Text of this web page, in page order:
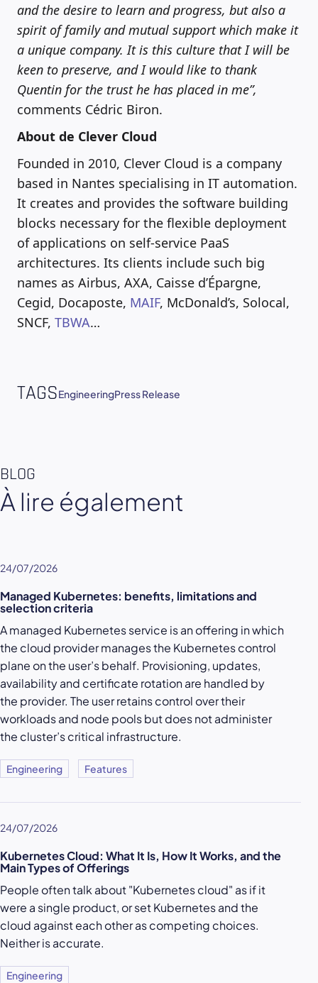
and the desire to learn and progress, but also a
spirit of family and mutual support which make it
a unique company. It is this culture that I will be
keen to preserve, and I would like to thank
Quentin for the trust he has placed in me”,
comments Cédric Biron.
About de Clever Cloud
Founded in 2010, Clever Cloud is a company
based in Nantes specialising in IT automation.
It creates and provides the software building
blocks necessary for the flexible deployment
of applications on self-service PaaS
architectures. Its clients include such big
names as Airbus, AXA, Caisse d’Épargne,
Cegid, Docaposte, MAIF, McDonald’s, Solocal,
SNCF, TBWA…
TAGSEngineeringPress Release
BLOG
À lire également
24/07/2026
Managed Kubernetes: benefits, limitations and
selection criteria
A managed Kubernetes service is an offering in which
the cloud provider manages the Kubernetes control
plane on the user’s behalf. Provisioning, updates,
availability and certificate rotation are handled by
the provider. The user retains control over their
workloads and node pools but does not administer
the cluster’s critical infrastructure.
Engineering Features
24/07/2026
Kubernetes Cloud: What It Is, How It Works, and the
Main Types of Offerings
People often talk about "Kubernetes cloud" as if it
were a single product, or set Kubernetes and the
cloud against each other as competing choices.
Neither is accurate.
Engineering